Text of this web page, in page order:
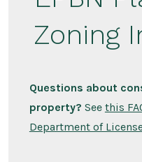
Zoning
Questions about
property? See this
Department of